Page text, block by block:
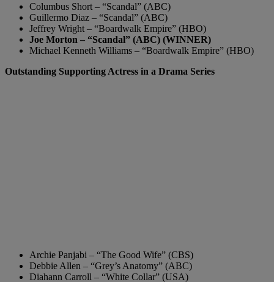
Columbus Short – “Scandal” (ABC)
Guillermo Diaz – “Scandal” (ABC)
Jeffrey Wright – “Boardwalk Empire” (HBO)
Joe Morton – “Scandal” (ABC) (WINNER)
Michael Kenneth Williams – “Boardwalk Empire” (HBO)
Outstanding Supporting Actress in a Drama Series
Archie Panjabi – “The Good Wife” (CBS)
Debbie Allen – “Grey’s Anatomy” (ABC)
Diahann Carroll – “White Collar” (USA)